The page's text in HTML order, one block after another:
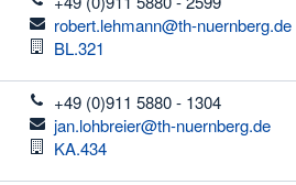
email
robert.lehmann@th-nuernberg.de
Room
BL.321
telefon
+49 (0)911 5880 - 1304
email
jan.lohbreier@th-nuernberg.de
Room
KA.434